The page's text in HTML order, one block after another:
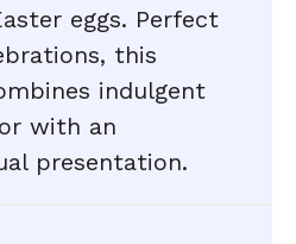
eggs. Perfect
this
indulgent
with an
presentation.